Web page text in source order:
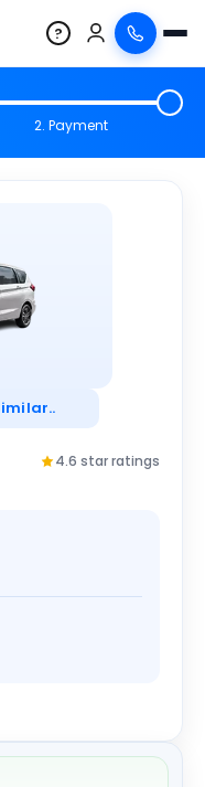
?
2. Payment
4.6 star ratings